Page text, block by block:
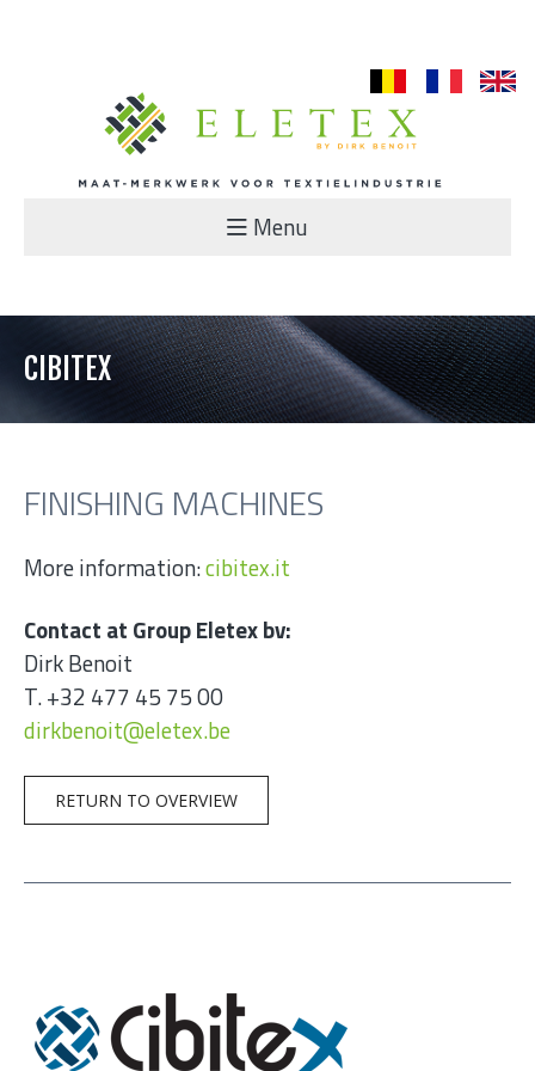
en
Menu
CIBITEX
FINISHING MACHINES
More information:cibitex.it
Contact at Group Eletex bv:
Dirk Benoit
T. +32 477 45 75 00
dirkbenoit@eletex.be
RETURN TO OVERVIEW